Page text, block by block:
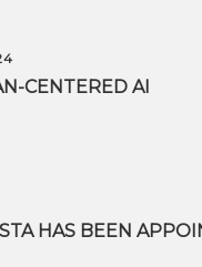
CENTERED AI
HAS BEEN